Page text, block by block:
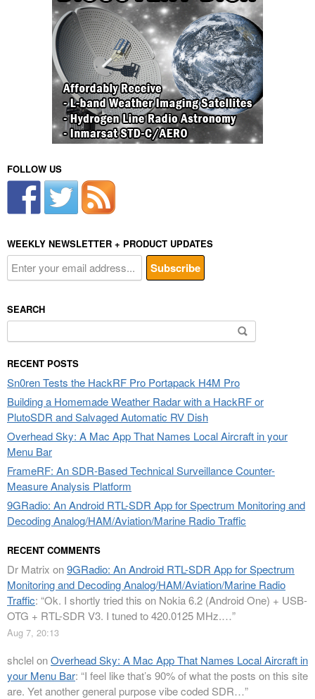
FOLLOW US
WEEKLY NEWSLETTER + PRODUCT UPDATES
SEARCH
for:
RECENT POSTS
Sn0ren Tests the HackRF Pro Portapack H4M Pro
Building a Homemade Weather Radar with a HackRF or
PlutoSDR and Salvaged Automatic RV Dish
Overhead Sky: A Mac App That Names Local Aircraft in your
Menu Bar
FrameRF: An SDR-Based Technical Surveillance Counter-
Measure Analysis Platform
9GRadio: An Android RTL-SDR App for Spectrum Monitoring and
Decoding Analog/HAM/Aviation/Marine Radio Traffic
RECENT COMMENTS
Dr Matrix on9GRadio: An Android RTL-SDR App for Spectrum
Monitoring and Decoding Analog/HAM/Aviation/Marine Radio
Traffic: “Ok. I shortly tried this on Nokia 6.2 (Android One) + USB-
OTG + RTL-SDR V3. I tuned to 420.0125 MHz.…”
Aug 7, 20:13
shclelonOverhead Sky: A Mac App That Names Local Aircraft in
your Menu Bar: “I feel like that’s 90% of what the posts on this site
are. Yet another general purpose vibe coded SDR…”